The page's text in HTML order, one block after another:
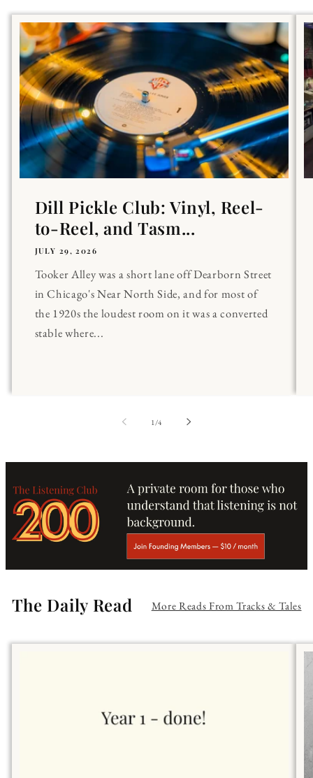
Dill Pickle Club: Vinyl, Reel-
to-Reel, and Tasm...
JULY 29, 2026
Tooker Alley was a short lane off Dearborn Street
in Chicago's Near North Side, and for most of
the 1920s the loudest room on it was a converted
stable where...
1 /of
4
The Daily Read More Reads From Tracks & Tales